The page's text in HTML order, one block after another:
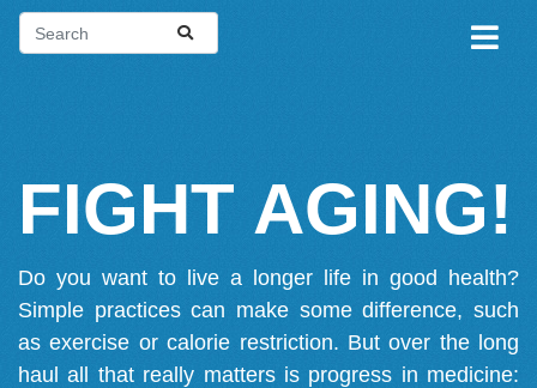
FIGHT AGING!
Do you want to live a longer life in good health?
Simple practices can make some difference, such
as exercise or calorie restriction. But over the long
haul all that really matters is progress in medicine: